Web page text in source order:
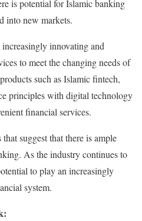
is potential for Islamic banking
into new markets.
innovating and
to meet the changing needs of
such as Islamic fintech,
principles with digital technology
financial services.
suggest that there is ample
As the industry continues to
to play an increasingly
system.